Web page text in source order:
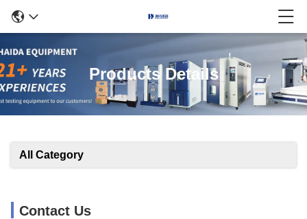
Products Details
All Category
Contact Us